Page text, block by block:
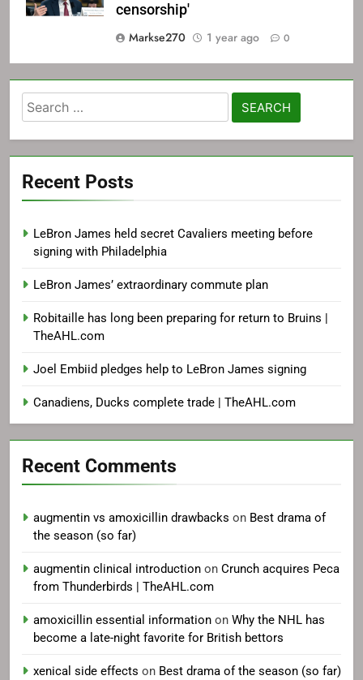
censorship'
Markse270
1 year ago 0
Search
for:
Recent Posts
LeBron James held secret Cavaliers meeting before
signing with Philadelphia
LeBron James’ extraordinary commute plan
Robitaille has long been preparing for return to Bruins |
TheAHL.com
Joel Embiid pledges help to LeBron James signing
Canadiens, Ducks complete trade | TheAHL.com
Recent Comments
augmentin vs amoxicillin drawbacks on Best drama of
the season (so far)
augmentin clinical introduction on Crunch acquires Peca
from Thunderbirds | TheAHL.com
amoxicillin essential information on Why the NHL has
become a late-night favorite for British bettors
xenical side effects on Best drama of the season (so far)